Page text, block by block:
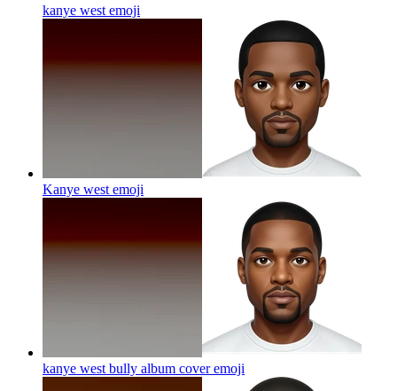
kanye west emoji
Kanye west emoji
kanye west bully album coveremoji